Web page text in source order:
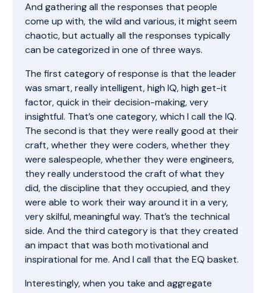
And gathering all the responses that people
come up with, the wild and various, it might seem
chaotic, but actually all the responses typically
can be categorized in one of three ways.
The first category of response is that the leader
was smart, really intelligent, high IQ, high get-it
factor, quick in their decision-making, very
insightful. That’s one category, which I call the IQ.
The second is that they were really good at their
craft, whether they were coders, whether they
were salespeople, whether they were engineers,
they really understood the craft of what they
did, the discipline that they occupied, and they
were able to work their way around it in a very,
very skilful, meaningful way. That’s the technical
side. And the third category is that they created
an impact that was both motivational and
inspirational for me. And I call that the EQ basket.
Interestingly, when you take and aggregate